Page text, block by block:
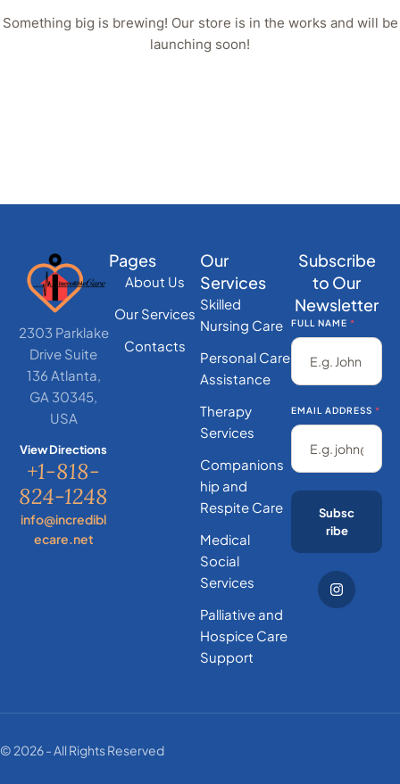
Something big is brewing! Our store is in the works and will be
launching soon!
2303 Parklake
Drive Suite
136 Atlanta,
GA 30345,
USA
View Directions
+1-818-
824-1248
info@incredibl
ecare.net
Pages
About Us
Our Services
Contacts
Our
Services
Skilled
Nursing Care
Personal Care
Assistance
Therapy
Services
Companions
hip and
Respite Care
Medical
Social
Services
Palliative and
Hospice Care
Support
Subscribe
to Our
Newsletter
FULL NAME *
EMAIL ADDRESS *
Subsc
ribe
© 2026 - All Rights Reserved